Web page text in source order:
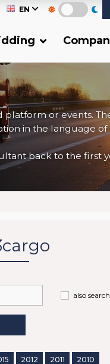
EN
or events.
in the language of
back to the first
also
2012 2011 2010